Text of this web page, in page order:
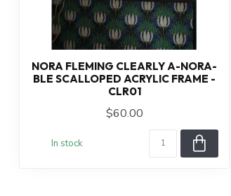
NORA FLEMING CLEARLY A-NORA-
BLE SCALLOPED ACRYLIC FRAME -
CLR01
$60.00
In stock